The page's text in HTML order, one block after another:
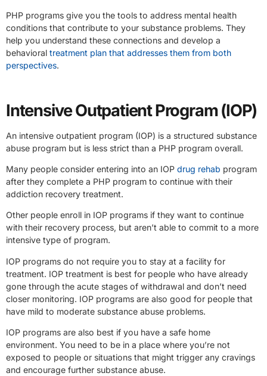
PHP programs give you the tools to address mental health
conditions that contribute to your substance problems. They
help you understand these connections and develop a
behavioral treatment plan that addresses them from both
perspectives.
Intensive Outpatient Program (IOP)
An intensive outpatient program (IOP) is a structured substance
abuse program but is less strict than a PHP program overall.
Many people consider entering into an IOP drug rehab program
after they complete a PHP program to continue with their
addiction recovery treatment.
Other people enroll in IOP programs if they want to continue
with their recovery process, but aren’t able to commit to a more
intensive type of program.
IOP programs do not require you to stay at a facility for
treatment. IOP treatment is best for people who have already
gone through the acute stages of withdrawal and don’t need
closer monitoring. IOP programs are also good for people that
have mild to moderate substance abuse problems.
IOP programs are also best if you have a safe home
environment. You need to be in a place where you’re not
exposed to people or situations that might trigger any cravings
and encourage further substance abuse.